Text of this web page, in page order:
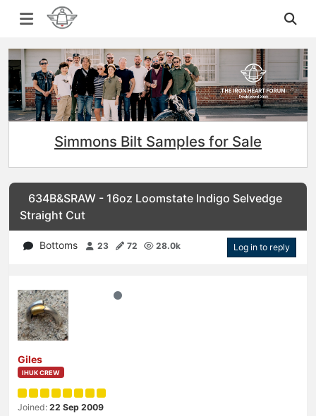
Simmons Bilt Samples for Sale
634B&SRAW - 16oz Loomstate Indigo Selvedge
Straight Cut
Bottoms 23 72 28.0k Log in to reply
Giles
IHUK CREW
Joined: 22 Sep 2009